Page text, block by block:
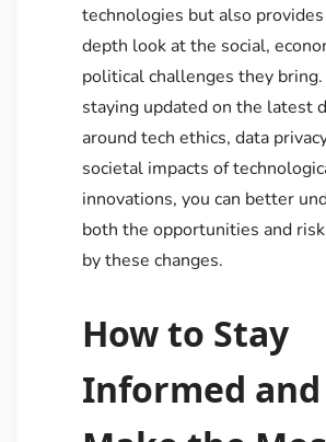
technologies but also
depth look at the social,
political challenges they bring.
staying updated on the latest
around tech ethics, data
societal impacts of
innovations, you can better
both the opportunities and
by these changes.
How to Stay
Informed and